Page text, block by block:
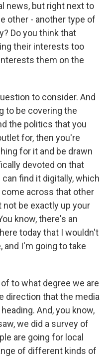
news, but right next to
other - another type of
Do you think that
their interests too
them on the
to consider. And
to be covering the
the politics that you
for, then you're
for it and be drawn
devoted on that
find it digitally, which
across that other
be exactly up your
know, there's an
today that I wouldn't
and I'm going to take
to what degree we are
direction that the media
And, you know,
we did a survey of
are going for local
of different kinds of